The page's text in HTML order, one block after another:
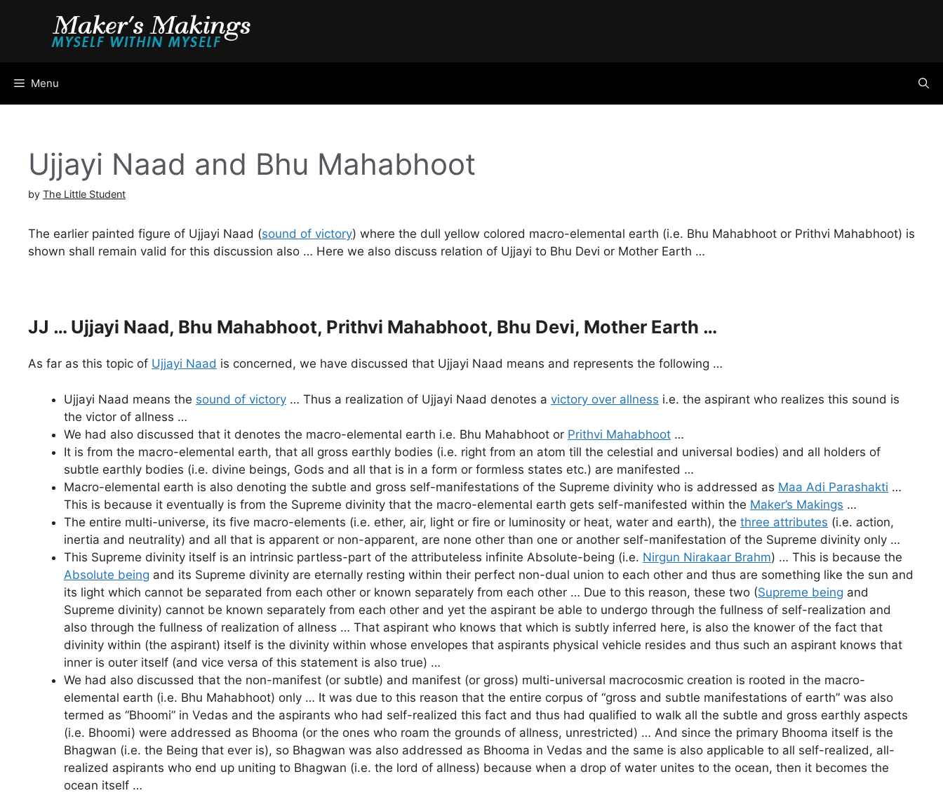
Menu
Ujjayi Naad and Bhu Mahabhoot
by The Little Student
The earlier painted figure of Ujjayi Naad (sound of victory) where the dull yellow colored macro-elemental earth (i.e. Bhu Mahabhoot or Prithvi Mahabhoot) is
shown shall remain valid for this discussion also … Here we also discuss relation of Ujjayi to Bhu Devi or Mother Earth …
JJ … Ujjayi Naad, Bhu Mahabhoot, Prithvi Mahabhoot, Bhu Devi, Mother Earth …
As far as this topic of Ujjayi Naad is concerned, we have discussed that Ujjayi Naad means and represents the following …
Ujjayi Naad means the sound of victory … Thus a realization of Ujjayi Naad denotes a victory over allness i.e. the aspirant who realizes this sound is
the victor of allness …
We had also discussed that it denotes the macro-elemental earth i.e. Bhu Mahabhoot or Prithvi Mahabhoot …
It is from the macro-elemental earth, that all gross earthly bodies (i.e. right from an atom till the celestial and universal bodies) and all holders of
subtle earthly bodies (i.e. divine beings, Gods and all that is in a form or formless states etc.) are manifested …
Macro-elemental earth is also denoting the subtle and gross self-manifestations of the Supreme divinity who is addressed as Maa Adi Parashakti …
This is because it eventually is from the Supreme divinity that the macro-elemental earth gets self-manifested within the Maker’s Makings …
The entire multi-universe, its five macro-elements (i.e. ether, air, light or fire or luminosity or heat, water and earth), the three attributes (i.e. action,
inertia and neutrality) and all that is apparent or non-apparent, are none other than one or another self-manifestation of the Supreme divinity only …
This Supreme divinity itself is an intrinsic partless-part of the attributeless infinite Absolute-being (i.e. Nirgun Nirakaar Brahm) … This is because the
Absolute being and its Supreme divinity are eternally resting within their perfect non-dual union to each other and thus are something like the sun and
its light which cannot be separated from each other or known separately from each other … Due to this reason, these two (Supreme being and
Supreme divinity) cannot be known separately from each other and yet the aspirant be able to undergo through the fullness of self-realization and
also through the fullness of realization of allness … That aspirant who knows that which is subtly inferred here, is also the knower of the fact that
divinity within (the aspirant) itself is the divinity within whose envelopes that aspirants physical vehicle resides and thus such an aspirant knows that
inner is outer itself (and vice versa of this statement is also true) …
We had also discussed that the non-manifest (or subtle) and manifest (or gross) multi-universal macrocosmic creation is rooted in the macro-
elemental earth (i.e. Bhu Mahabhoot) only … It was due to this reason that the entire corpus of “gross and subtle manifestations of earth” was also
termed as “Bhoomi” in Vedas and the aspirants who had self-realized this fact and thus had qualified to walk all the subtle and gross earthly aspects
(i.e. Bhoomi) were addressed as Bhooma (or the ones who roam the grounds of allness, unrestricted) … And since the primary Bhooma itself is the
Bhagwan (i.e. the Being that ever is), so Bhagwan was also addressed as Bhooma in Vedas and the same is also applicable to all self-realized, all-
realized aspirants who end up uniting to Bhagwan (i.e. the lord of allness) because when a drop of water unites to the ocean, then it becomes the
ocean itself …